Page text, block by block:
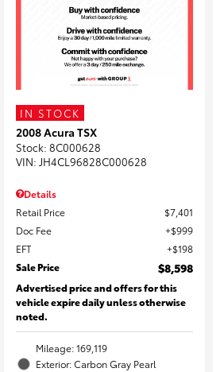
IN STOCK
2008 Acura TSX
Stock: 8C000628
VIN: JH4CL96828C000628
Details
Retail Price
$7,401
Doc Fee
$999
EFT
$198
Sale Price
$8,598
Advertised price and offers for this
vehicle expire daily unless otherwise
noted.
Mileage: 169,119
Exterior: Carbon Gray Pearl